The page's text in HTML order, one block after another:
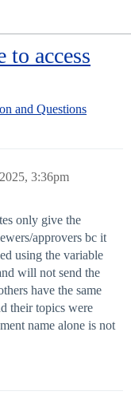
to access
and Questions
3:36pm
only give the
approvers bc it
using the variable
will not send the
have the same
their topics were
name alone is not